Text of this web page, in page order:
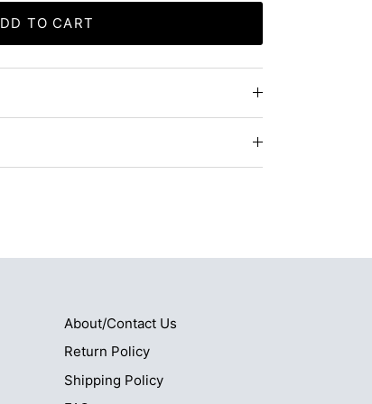
TO CART
About/Contact Us
Return Policy
Shipping Policy